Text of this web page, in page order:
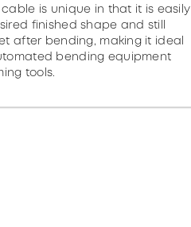
cable is unique in that it is easily
finished shape and still
after bending, making it ideal
bending equipment
tools.